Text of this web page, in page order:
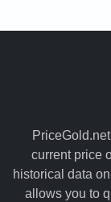
current price
historical data
allows you to